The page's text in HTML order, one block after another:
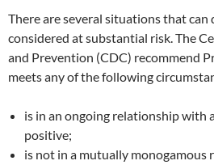
There are several situations that can
considered at substantial risk. The
and Prevention (CDC) recommend
meets any of the following
is in an ongoing relationship with
positive;
is not in a mutually monogamous